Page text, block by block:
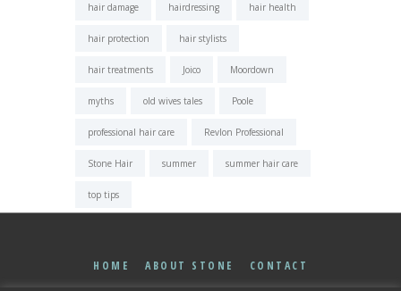
hair damage hairdressing hair health
hair protection hair stylists
hair treatments Joico Moordown
myths old wives tales Poole
professional hair care Revlon Professional
Stone Hair summer summer hair care
top tips
HOME ABOUT STONE CONTACT